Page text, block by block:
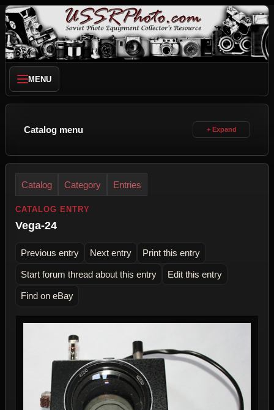
MENU
Catalog menu
Catalog Category Entries
CATALOG ENTRY
Vega-24
Previous entry Next entry Print this entry
Start forum thread about this entry Edit this entry
Find on eBay